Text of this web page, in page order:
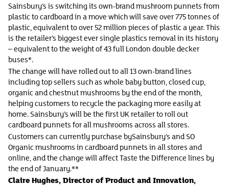
Sainsbury’s is switching its own-brand mushroom punnets from
plastic to cardboard in a move which will save over 775 tonnes of
plastic, equivalent to over 52 million pieces of plastic a year. This
is the retailer’s biggest ever single plastics removal in its history
– equivalent to the weight of 43 full London double decker
buses*.
The change will have rolled out to all 13 own-brand lines
including top sellers such as whole baby button, closed cup,
organic and chestnut mushrooms by the end of the month,
helping customers to recycle the packaging more easily at
home. Sainsbury’s will be the first UK retailer to roll out
cardboard punnets for all mushrooms across all stores.
Customers can currently purchase bySainsbury’s and SO
Organic mushrooms in cardboard punnets in all stores and
online, and the change will affect Taste the Difference lines by
the end of January.**
Claire Hughes, Director of Product and Innovation,